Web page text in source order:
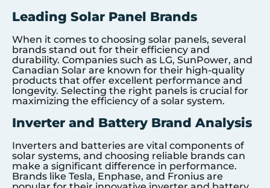
Leading Solar Panel Brands
When it comes to choosing solar panels, several
brands stand out for their efficiency and
durability. Companies such as LG, SunPower, and
Canadian Solar are known for their high-quality
products that offer excellent performance and
longevity. Selecting the right panels is crucial for
maximizing the efficiency of a solar system.
Inverter and Battery Brand Analysis
Inverters and batteries are vital components of
solar systems, and choosing reliable brands can
make a significant difference in performance.
Brands like Tesla, Enphase, and Fronius are